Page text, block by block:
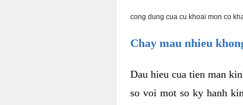
cong dung cua cu khoai mon co
Chay mau nhieu
Dau hieu cua tien man
so voi mot so ky hanh